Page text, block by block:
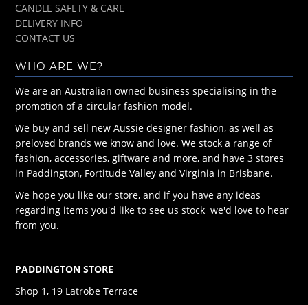
CANDLE SAFETY & CARE
DELIVERY INFO
CONTACT US
WHO ARE WE?
We are an Australian owned business specialising in the
promotion of a circular fashion model.
We buy and sell new Aussie designer fashion, as well as
preloved brands we know and love. We stock a range of
fashion, accessories, giftware and more, and have 3 stores
in Paddington, Fortitude Valley and Virginia in Brisbane.
We hope you like our store, and if you have any ideas
regarding items you'd like to see us stock we'd love to hear
from you.
PADDINGTON STORE
Shop 1, 19 Latrobe Terrace